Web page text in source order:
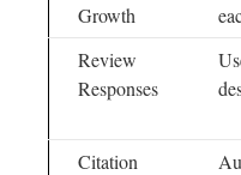
Growth
Review
Responses
Citation